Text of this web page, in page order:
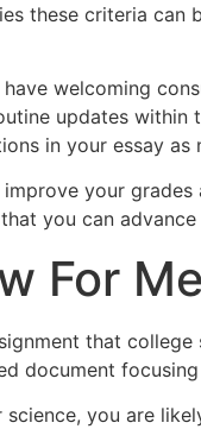
these criteria
welcoming
updates
in your essay as
your
you can
For Me
that
document
you are